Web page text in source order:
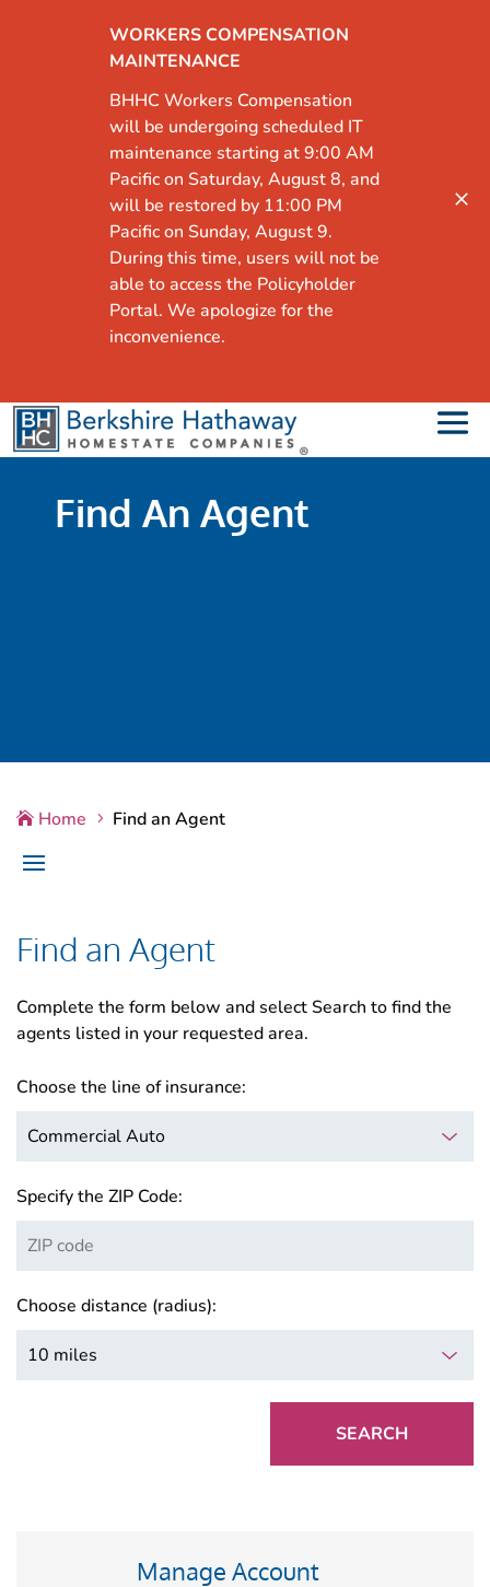
WORKERS COMPENSATION
MAINTENANCE
BHHC Workers Compensation
will be undergoing scheduled IT
maintenance starting at 9:00 AM
Pacific on Saturday, August 8, and
will be restored by 11:00 PM
Pacific on Sunday, August 9.
During this time, users will not be
able to access the Policyholder
Portal. We apologize for the
inconvenience.
Find An Agent
 Home 5 Find an Agent
Find an Agent
Complete the form below and select Search to find the
agents listed in your requested area.
Choose the line of insurance:
Specify the ZIP Code:
Choose distance (radius):
Manage Account